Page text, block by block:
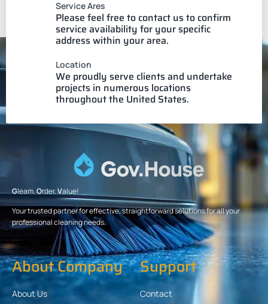
Service Ares
Please feel free to contact us to confirm
service availability for your specific
address within your area.
Location
We proudly serve clients and undertake
projects in numerous locations
throughout the United States.
Gleam.Order.Value!
Your trusted partner for effective, straightforward solutions for all your
professional cleaning needs.
About Company
About Us
Support
Contact